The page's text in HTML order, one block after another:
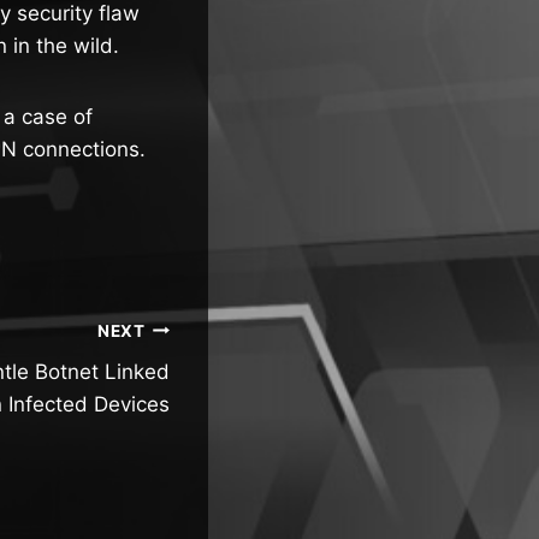
security flaw
in the wild.
case of
connections.
NEXT
Botnet Linked
Infected Devices